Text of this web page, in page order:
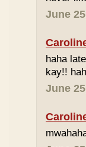
June
haha
kay!!
June